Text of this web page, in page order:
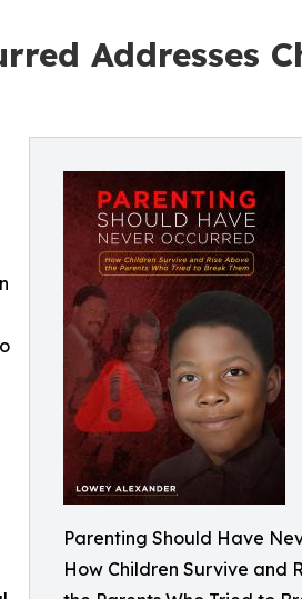
Addresses
Parenting Should Have
How Children Survive and